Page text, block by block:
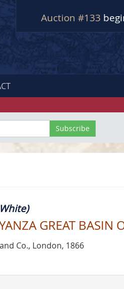
Auction #133
GREAT BASIN
Co., London, 1866